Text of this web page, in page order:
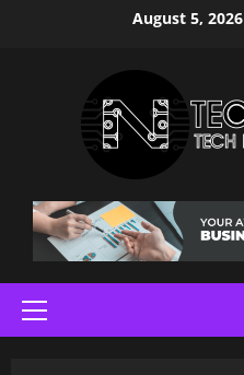
August 5, 2026
Primary
Menu